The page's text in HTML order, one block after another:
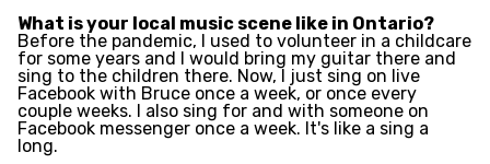
What is your local music scene like in Ontario?
Before the pandemic, I used to volunteer in a childcare
for some years and I would bring my guitar there and
sing to the children there. Now, I just sing on live
Facebook with Bruce once a week, or once every
couple weeks. I also sing for and with someone on
Facebook messenger once a week. It's like a sing a
long.